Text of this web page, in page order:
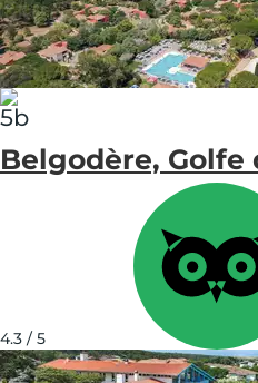
Belgodère, Golfe
4.3 / 5
See
on
map